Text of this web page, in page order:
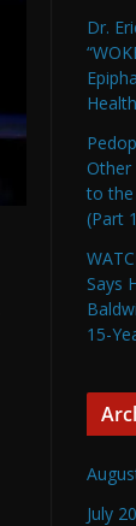
Dr.
to the
(Part
Says
15-
July